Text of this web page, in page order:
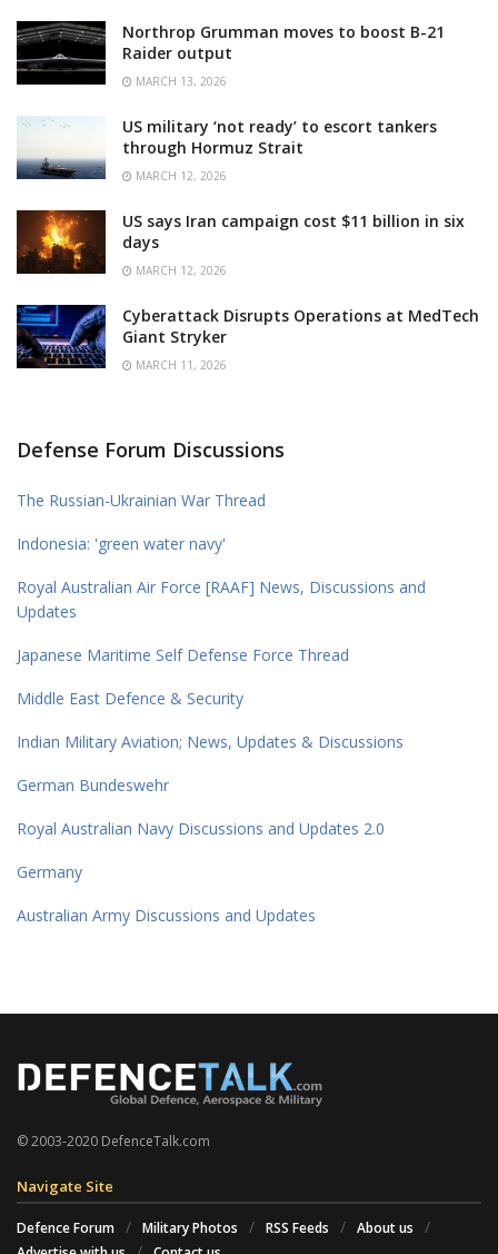
Northrop Grumman moves to boost B-21
Raider output
MARCH 13, 2026
US military ‘not ready’ to escort tankers
through Hormuz Strait
MARCH 12, 2026
US says Iran campaign cost $11 billion in six
days
MARCH 12, 2026
Cyberattack Disrupts Operations at MedTech
Giant Stryker
MARCH 11, 2026
Defense Forum Discussions
The Russian-Ukrainian War Thread
Indonesia: 'green water navy'
Royal Australian Air Force [RAAF] News, Discussions and
Updates
Japanese Maritime Self Defense Force Thread
Middle East Defence & Security
Indian Military Aviation; News, Updates & Discussions
German Bundeswehr
Royal Australian Navy Discussions and Updates 2.0
Germany
Australian Army Discussions and Updates
© 2003-2020 DefenceTalk.com
Navigate Site
Defence Forum Military Photos RSS Feeds
About us